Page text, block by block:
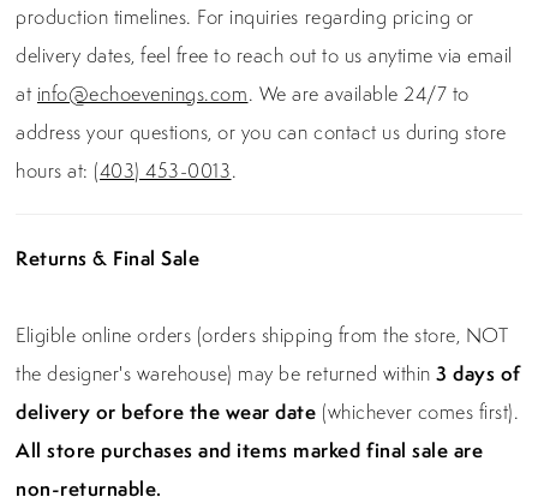
production timelines. For inquiries regarding pricing or
delivery dates, feel free to reach out to us anytime via email
at info@echoevenings.com. We are available 24/7 to
address your questions, or you can contact us during store
hours at: (403) 453-0013.
Returns & Final Sale
Eligible online orders (orders shipping from the store, NOT
the designer's warehouse) may be returned within3 days of
delivery or before the wear date (whichever comes first).
All store purchases and items marked final sale are
non-returnable.